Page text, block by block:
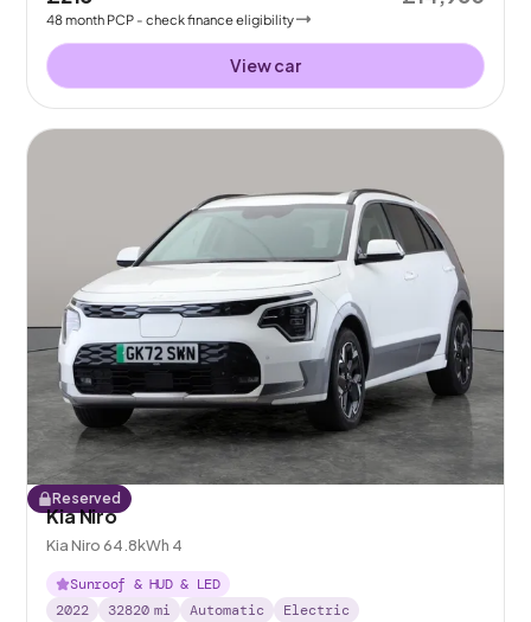
48month PCP - check finance eligibility
View car
Reserved
Kia Niro
Kia Niro 64.8kWh 4
Sunroof & HUD & LED
2022
32820 mi Automatic Electric